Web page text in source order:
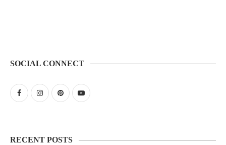
SOCIAL CONNECT
RECENT POSTS